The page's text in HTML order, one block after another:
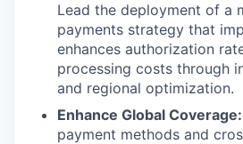
Lead the deployment of a
payments strategy that
enhances authorization
processing costs through
and regional optimization.
Enhance Global Coverage:
payment methods and